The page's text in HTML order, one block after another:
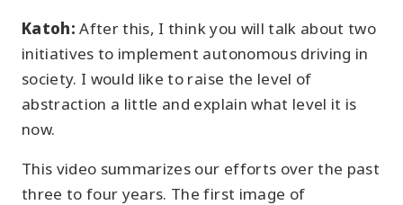
Katoh:After this, I think you will talk about two
initiatives to implement autonomous driving in
society. I would like to raise the level of
abstraction a little and explain what level it is
now.
This video summarizes our efforts over the past
three to four years. The first image of